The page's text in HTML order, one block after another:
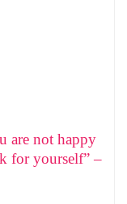
are not happy
for yourself” –